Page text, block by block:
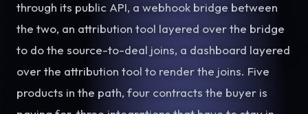
through its public API, a webhook bridge between
the two, an attribution tool layered over the bridge
to do the source-to-deal joins, a dashboard layered
over the attribution tool to render the joins. Five
products in the path, four contracts the buyer is